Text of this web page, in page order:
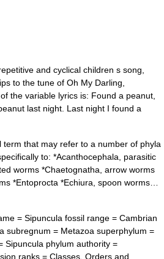
and cyclical children s song,
to the tune of Oh My Darling,
the variable lyrics is: Found a peanut,
last night. Last night I found a
that may refer to a number of phyla
to: *Acanthocephala, parasitic
worms *Chaetognatha, arrow worms
*Entoprocta *Echiura, spoon worms…
= Sipuncula fossil range = Cambrian
subregnum = Metazoa superphylum =
Sipuncula phylum authority =
ranks = Classes, Orders and